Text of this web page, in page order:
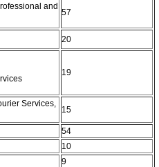
and
57
20
19
Services,
15
54
10
9